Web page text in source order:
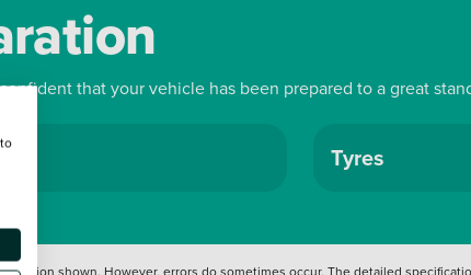
that your vehicle has been prepared to a great
Tyres
shown. However, errors do sometimes occur. The detailed